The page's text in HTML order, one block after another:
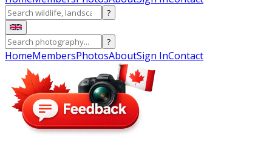
?
?
HomeMembersPhotosAboutSign InContact